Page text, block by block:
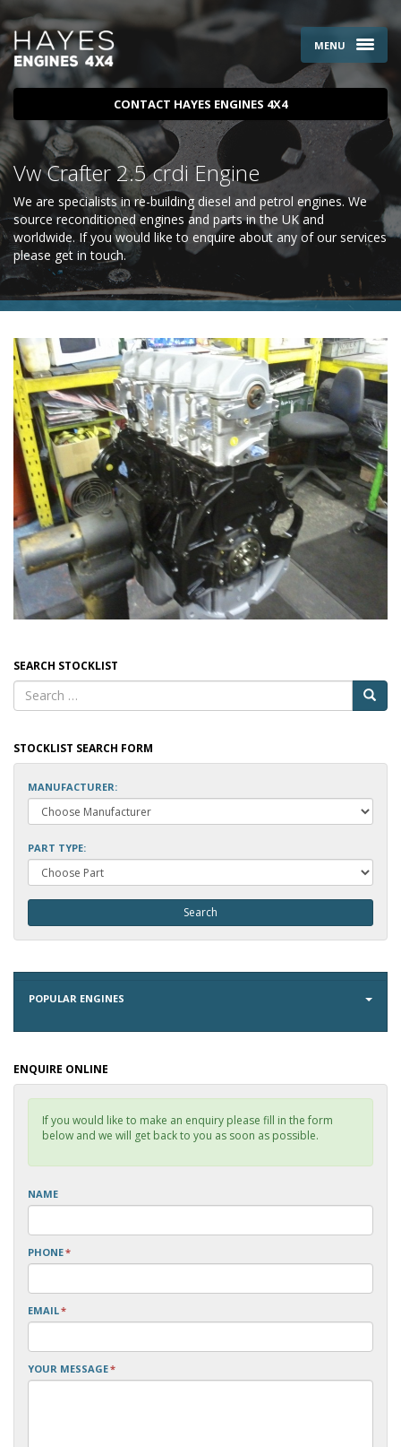
MENU
CONTACT HAYES ENGINES 4X4
Vw Crafter 2.5 crdi Engine
We are specialists in re-building diesel and petrol engines. We
source reconditioned engines and parts in the UK and
worldwide. If you would like to enquire about any of our services
please get in touch.
SEARCH STOCKLIST
STOCKLIST SEARCH FORM
MANUFACTURER:
PART TYPE:
POPULAR ENGINES
ENQUIRE ONLINE
If you would like to make an enquiry please fill in the form
below and we will get back to you as soon as possible.
NAME
PHONE*
EMAIL*
YOUR MESSAGE*